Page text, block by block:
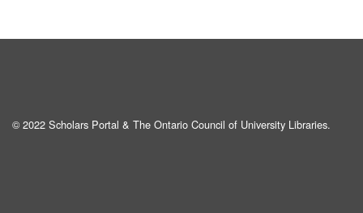
© 2022 Scholars Portal & The Ontario Council of University Libraries.